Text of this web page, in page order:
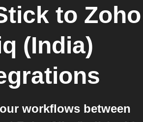
to Zoho
(India)
workflows between